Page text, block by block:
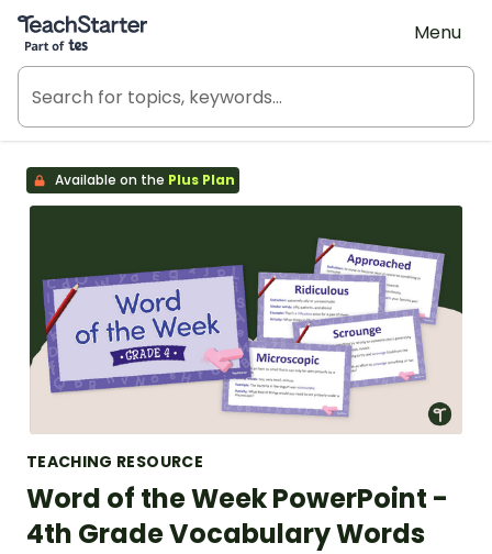
Teach Starter, part of Tes
Menu
Available on the Plus Plan
TEACHING RESOURCE
Word of the Week PowerPoint -
4th Grade Vocabulary Words